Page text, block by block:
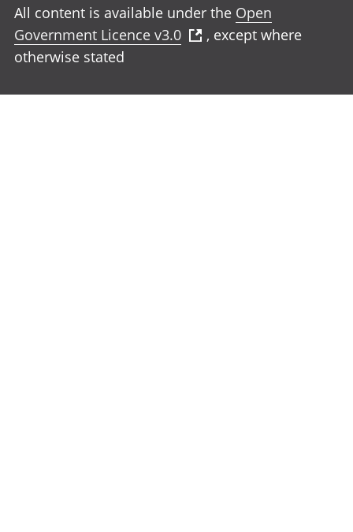
All content is available under the Open
Government Licence v3.0
, except where
otherwise stated